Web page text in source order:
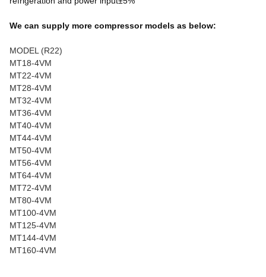
We can supply more compressor models as below:
MODEL (R22)
MT18-4VM
MT22-4VM
MT28-4VM
MT32-4VM
MT36-4VM
MT40-4VM
MT44-4VM
MT50-4VM
MT56-4VM
MT64-4VM
MT72-4VM
MT80-4VM
MT100-4VM
MT125-4VM
MT144-4VM
MT160-4VM